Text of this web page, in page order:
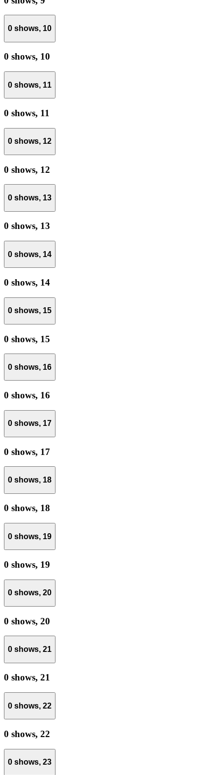
0 shows, 10
0 shows, 10
0 shows, 11
0 shows, 11
0 shows, 12
0 shows, 12
0 shows, 13
0 shows, 13
0 shows, 14
0 shows, 14
0 shows, 15
0 shows, 15
0 shows, 16
0 shows, 16
0 shows, 17
0 shows, 17
0 shows, 18
0 shows, 18
0 shows, 19
0 shows, 19
0 shows, 20
0 shows, 20
0 shows, 21
0 shows, 21
0 shows, 22
0 shows, 22
0 shows, 23